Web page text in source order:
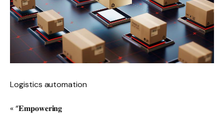
Logistics automation
« “𝐄𝐦𝐩𝐨𝐰𝐞𝐫𝐢𝐧𝐠